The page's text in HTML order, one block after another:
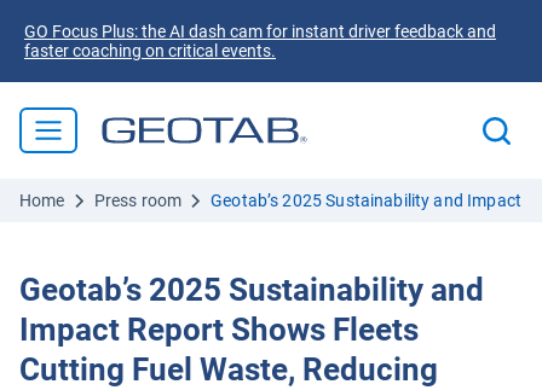
GO Focus Plus: the AI dash cam for instant driver feedback and
faster coaching on critical events.
Home Press room Geotab’s 2025 Sustainability and Impact
Geotab’s 2025 Sustainability and
Impact Report Shows Fleets
Cutting Fuel Waste, Reducing